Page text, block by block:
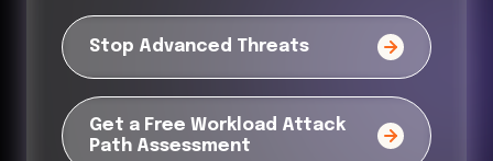
Stop Advanced Threats
Get a Free Workload Attack
Path Assessment